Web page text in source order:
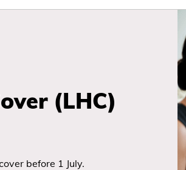
(LHC)
before 1 July.